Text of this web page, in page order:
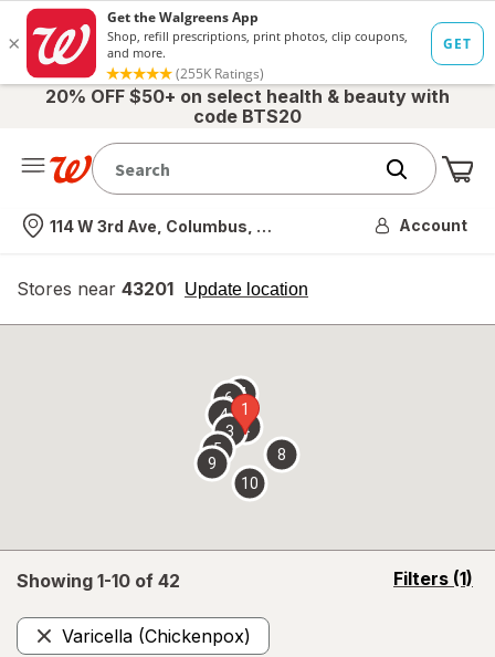
20% OFF $50+ on select health & beauty with
code BTS20
Nearest store
114 W 3rd Ave, Columbus, OH Account
Stores near 43201 Update location
opens
overlay
Showing 1-10 of 42 Filters (1)
opens
Varicella (Chickenpox)
Remove
1
2
3
4
5
67
8
9
10